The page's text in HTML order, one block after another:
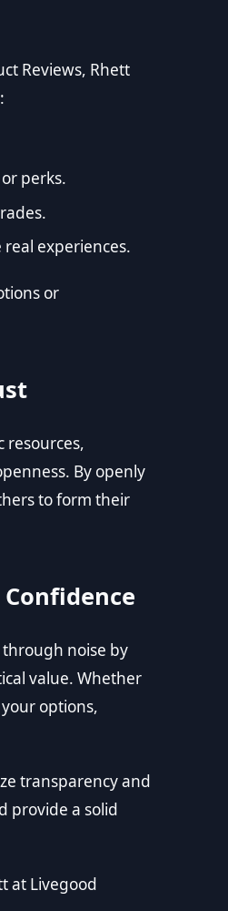
Reviews, Rhett
perks.
experiences.
or
resources,
By openly
to form their
through noise by
value. Whether
options,
transparency and
provide a solid
at Livegood